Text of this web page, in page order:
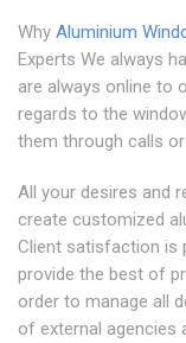
Why Aluminium
Experts We always
are always online to
regards to the
them through calls
All your desires and
create customized
Client satisfaction is
provide the best of
order to manage all
of external agencies